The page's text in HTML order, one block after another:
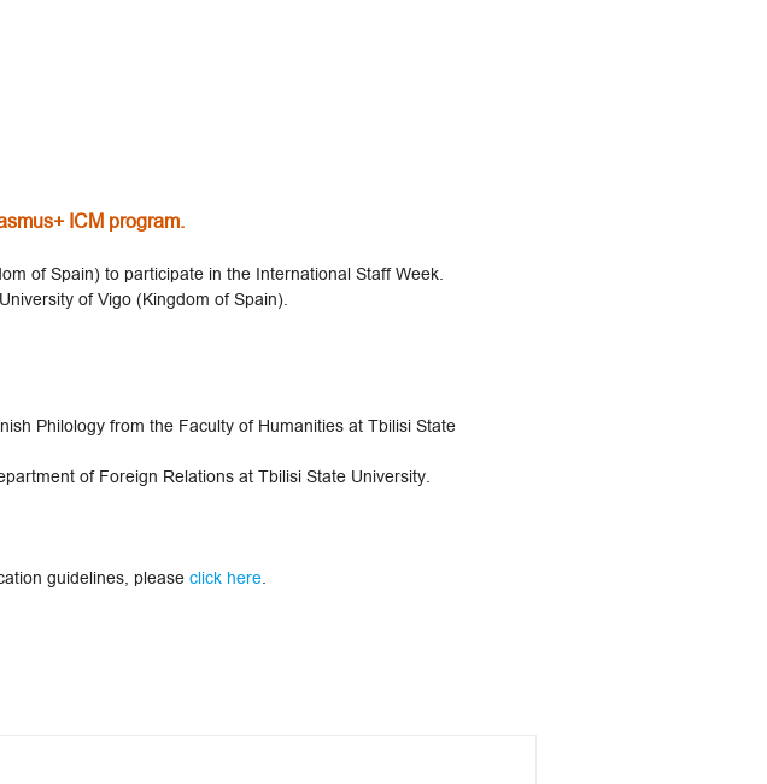
ICM program.
of Spain) to participate in the International Staff Week.
of Vigo (Kingdom of Spain).
Philology from the Faculty of Humanities at Tbilisi State
of Foreign Relations at Tbilisi State University.
guidelines, please click here.